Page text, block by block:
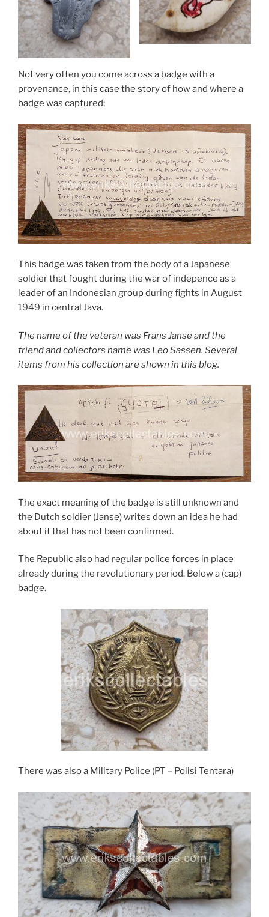
Not very often you come across a badge with a
provenance, in this case the story of how and where a
badge was captured:
This badge was taken from the body of a Japanese
soldier that fought during the war of indepence as a
leader of an Indonesian group during fights in August
1949 in central Java.
The name of the veteran was Frans Janse and the
friend and collectors name was Leo Sassen. Several
items from his collection are shown in this blog.
The exact meaning of the badge is still unknown and
the Dutch soldier (Janse) writes down an idea he had
about it that has not been confirmed.
The Republic also had regular police forces in place
already during the revolutionary period. Below a (cap)
badge.
There was also a Military Police (PT – Polisi Tentara)